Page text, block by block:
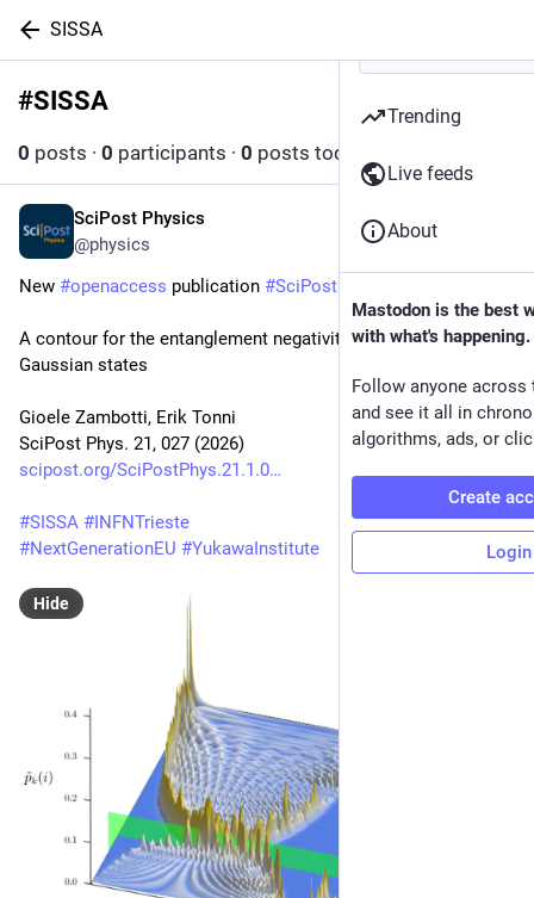
SISSA
#SISSA
0 posts · 0 participants · 0 posts today
SciPost Physics
@physics
New #openaccess publication #SciPost
A contour for the entanglement negativity of bosonic
Gaussian states
Gioele Zambotti, Erik Tonni
SciPost Phys. 21, 027 (2026)
scipost.org/SciPostPhys.21.1.0
#SISSA #INFNTrieste
#NextGenerationEU #YukawaInstitute
Hide
Trending
Live feeds
About
Mastodon is the best
with what's happening.
Follow anyone across
and see it all in
algorithms, ads, or
Create
Login